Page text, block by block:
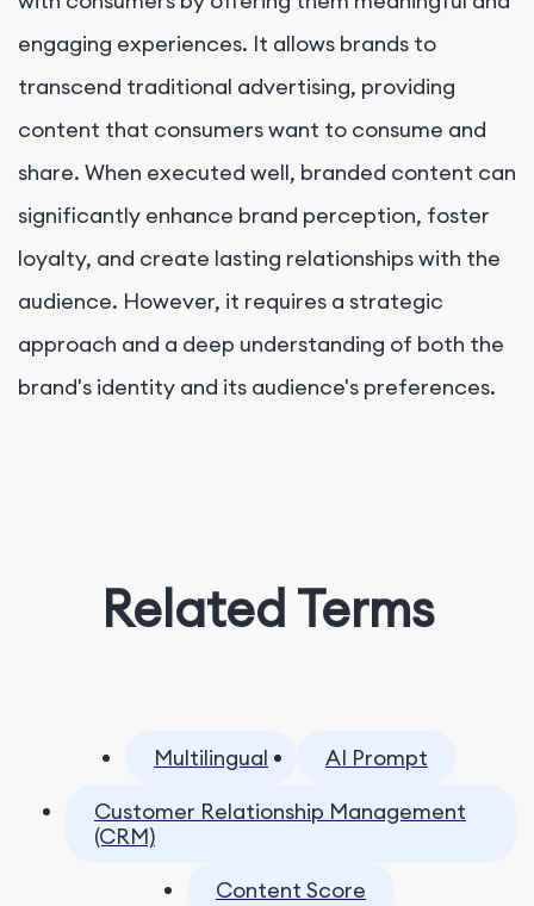
engaging experiences. It allows brands to
transcend traditional advertising, providing
content that consumers want to consume and
share. When executed well, branded content can
significantly enhance brand perception, foster
loyalty, and create lasting relationships with the
audience. However, it requires a strategic
approach and a deep understanding of both the
brand's identity and its audience's preferences.
Related Terms
Multilingual
AI Prompt
Customer Relationship Management
(CRM)
Content Score